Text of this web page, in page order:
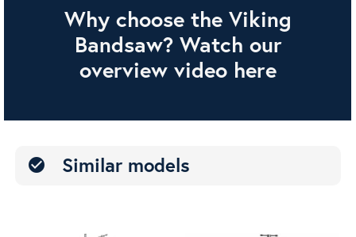
Why choose the Viking
Bandsaw? Watch our
overview video here
check_circle Similar models